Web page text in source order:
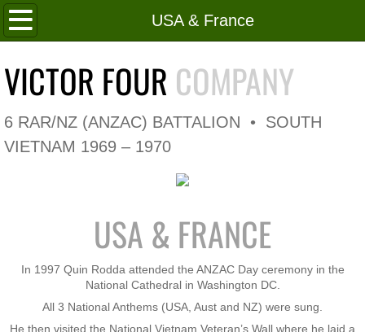
USA & France
Home
V4 Flag
Coy HQ/Spt Platoon
1 Platoon
2 Platoon
VICTOR FOUR COMPANY
6 RAR/NZ (ANZAC) BATTALION • SOUTH
VIETNAM 1969 – 1970
USA & FRANCE
In 1997 Quin Rodda attended the ANZAC Day ceremony in the
National Cathedral in Washington DC.
All 3 National Anthems (USA, Aust and NZ) were sung.
He then visited the National Vietnam Veteran’s Wall where he laid a